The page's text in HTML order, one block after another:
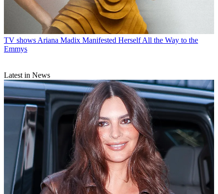
TV shows Ariana Madix Manifested Herself All the Way to the
Emmys
Latest in News